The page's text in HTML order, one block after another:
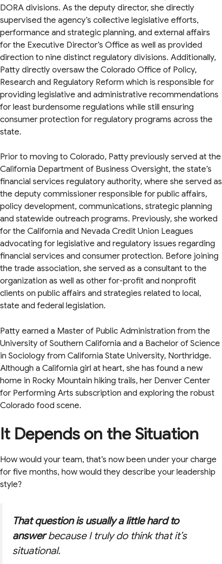
DORA divisions. As the deputy director, she directly
supervised the agency’s collective legislative efforts,
performance and strategic planning, and external affairs
for the Executive Director’s Office as well as provided
direction to nine distinct regulatory divisions. Additionally,
Patty directly oversaw the Colorado Office of Policy,
Research and Regulatory Reform which is responsible for
providing legislative and administrative recommendations
for least burdensome regulations while still ensuring
consumer protection for regulatory programs across the
state.
Prior to moving to Colorado, Patty previously served at the
California Department of Business Oversight, the state’s
financial services regulatory authority, where she served as
the deputy commissioner responsible for public affairs,
policy development, communications, strategic planning
and statewide outreach programs. Previously, she worked
for the California and Nevada Credit Union Leagues
advocating for legislative and regulatory issues regarding
financial services and consumer protection. Before joining
the trade association, she served as a consultant to the
organization as well as other for-profit and nonprofit
clients on public affairs and strategies related to local,
state and federal legislation.
Patty earned a Master of Public Administration from the
University of Southern California and a Bachelor of Science
in Sociology from California State University, Northridge.
Although a California girl at heart, she has found a new
home in Rocky Mountain hiking trails, her Denver Center
for Performing Arts subscription and exploring the robust
Colorado food scene.
It Depends on the Situation
How would your team, that’s now been under your charge
for five months, how would they describe your leadership
style?
That question is usually a little hard to
answerbecause I truly do think that it’s
situational.